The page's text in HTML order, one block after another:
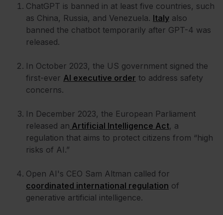
ChatGPT is banned in at least five countries, such
as China, Russia, and Venezuela. Italy also
banned the chatbot temporarily after GPT-4 was
released.
In October 2023, the US government signed the
first-ever AI executive order to address safety
concerns.
In December 2023, the European Parliament
released an Artificial Intelligence Act, a
regulation that aims to protect citizens from “high
risks of AI.”
Open AI's CEO Sam Altman called for
coordinated international regulation of
generative artificial intelligence.